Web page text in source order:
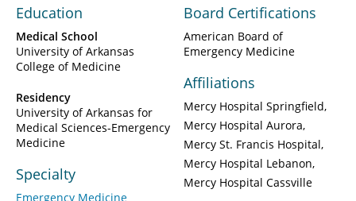
Education
Medical School
University of Arkansas
College of Medicine
Residency
University of Arkansas for
Medical Sciences-Emergency
Medicine
Specialty
Emergency Medicine
Board Certifications
American Board of
Emergency Medicine
Affiliations
Mercy Hospital Springfield
Mercy Hospital Aurora
Mercy St. Francis Hospital
Mercy Hospital Lebanon
Mercy Hospital Cassville